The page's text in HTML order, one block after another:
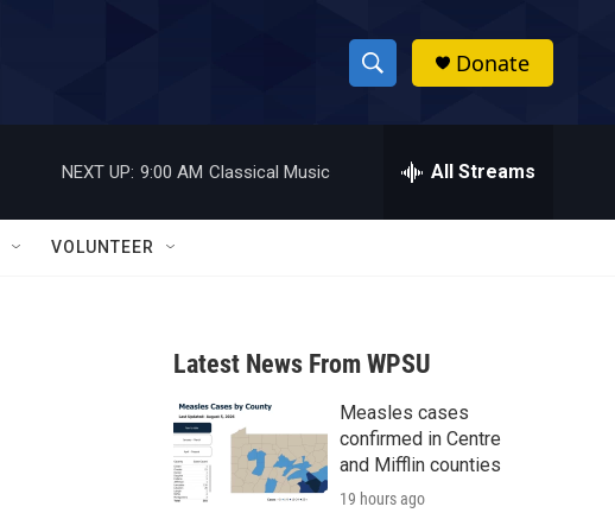
S
h
w
a
r
c
h
h
Donate
NEXT UP: 9:00 AM Classical Music All Streams
VOLUNTEER
Latest News From WPSU
Measles cases
confirmed in Centre
and Mifflin counties
19 hours ago